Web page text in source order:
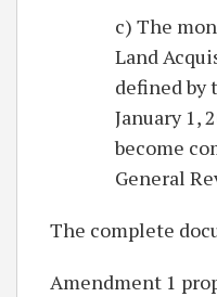
c) The
Land
defined by
January 1,
become
General
The complete
Amendment 1